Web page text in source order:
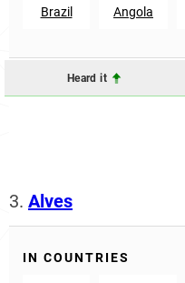
Brazil Angola
Heard it
3. Alves
IN COUNTRIES